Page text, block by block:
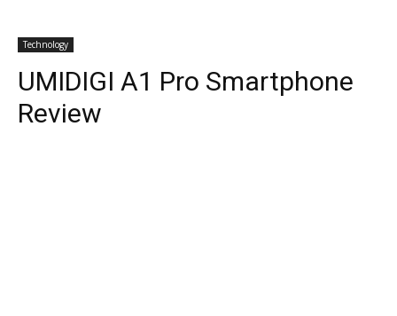
Technology
UMIDIGI A1 Pro Smartphone
Review